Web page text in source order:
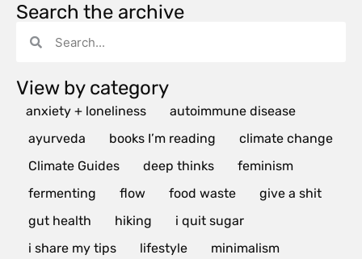
Search the archive
View by category
anxiety + loneliness
autoimmune disease
ayurveda
books I’m reading
climate change
Climate Guides
deep thinks
feminism
fermenting
flow food waste
give a shit
gut health
hiking
i quit sugar
i share my tips
lifestyle
minimalism